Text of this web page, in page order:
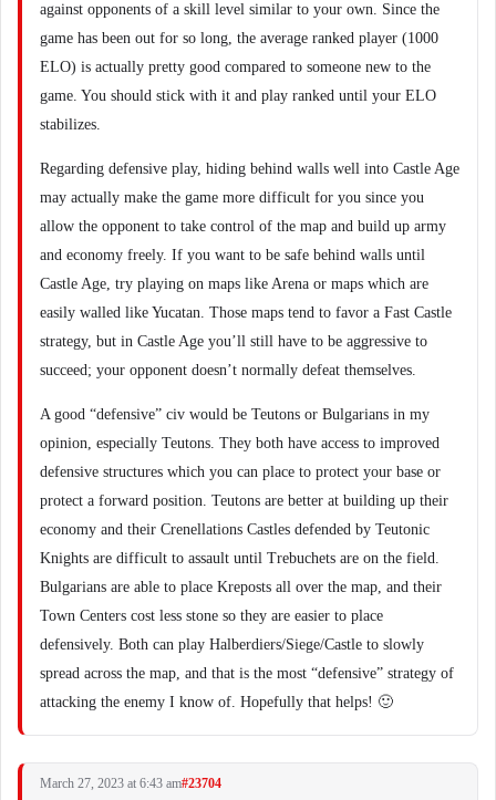
against opponents of a skill level similar to your own. Since the
game has been out for so long, the average ranked player (1000
ELO) is actually pretty good compared to someone new to the
game. You should stick with it and play ranked until your ELO
stabilizes.
Regarding defensive play, hiding behind walls well into Castle Age
may actually make the game more difficult for you since you
allow the opponent to take control of the map and build up army
and economy freely. If you want to be safe behind walls until
Castle Age, try playing on maps like Arena or maps which are
easily walled like Yucatan. Those maps tend to favor a Fast Castle
strategy, but in Castle Age you’ll still have to be aggressive to
succeed; your opponent doesn’t normally defeat themselves.
A good “defensive” civ would be Teutons or Bulgarians in my
opinion, especially Teutons. They both have access to improved
defensive structures which you can place to protect your base or
protect a forward position. Teutons are better at building up their
economy and their Crenellations Castles defended by Teutonic
Knights are difficult to assault until Trebuchets are on the field.
Bulgarians are able to place Kreposts all over the map, and their
Town Centers cost less stone so they are easier to place
defensively. Both can play Halberdiers/Siege/Castle to slowly
spread across the map, and that is the most “defensive” strategy of
attacking the enemy I know of. Hopefully that helps! 🙂
March 27, 2023 at 6:43 am#23704